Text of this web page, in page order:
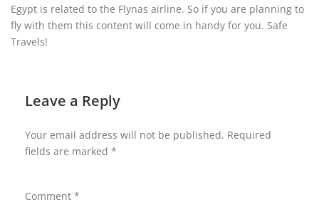
Egypt is related to the Flynas airline. So if you are planning to
fly with them this content will come in handy for you. Safe
Travels!
Leave a Reply
Your email address will not be published. Required
fields are marked *
Comment *